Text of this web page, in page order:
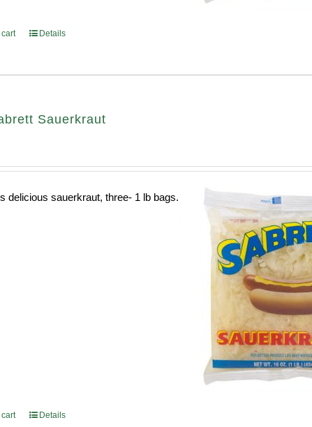
Details
Sauerkraut
delicious sauerkraut, three- 1 lb bags.
Details